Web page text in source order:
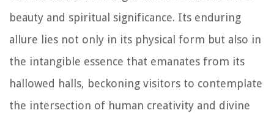
beauty and spiritual significance. Its enduring
allure lies not only in its physical form but also in
the intangible essence that emanates from its
hallowed halls, beckoning visitors to contemplate
the intersection of human creativity and divine